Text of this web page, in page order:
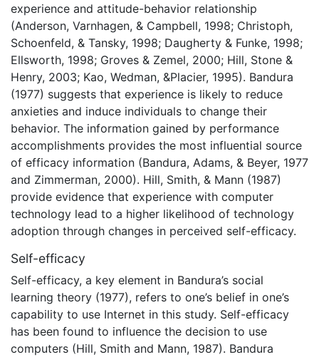
experience and attitude-behavior relationship
(Anderson, Varnhagen, & Campbell, 1998; Christoph,
Schoenfeld, & Tansky, 1998; Daugherty & Funke, 1998;
Ellsworth, 1998; Groves & Zemel, 2000; Hill, Stone &
Henry, 2003; Kao, Wedman, &Placier, 1995). Bandura
(1977) suggests that experience is likely to reduce
anxieties and induce individuals to change their
behavior. The information gained by performance
accomplishments provides the most influential source
of efficacy information (Bandura, Adams, & Beyer, 1977
and Zimmerman, 2000). Hill, Smith, & Mann (1987)
provide evidence that experience with computer
technology lead to a higher likelihood of technology
adoption through changes in perceived self-efficacy.
Self-efficacy
Self-efficacy, a key element in Bandura’s social
learning theory (1977), refers to one’s belief in one’s
capability to use Internet in this study. Self-efficacy
has been found to influence the decision to use
computers (Hill, Smith and Mann, 1987). Bandura